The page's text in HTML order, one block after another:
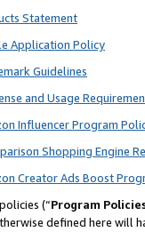
Statement
Application Policy
Guidelines
and Usage
Influencer Program
Shopping Engine
Creator Ads Boost
(“Program
defined here will